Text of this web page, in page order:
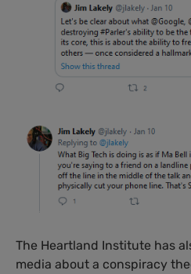
The Heartland Institute has
media about a conspiracy